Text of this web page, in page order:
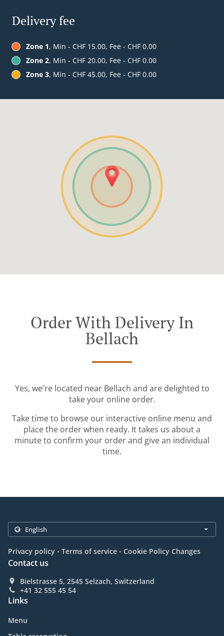
Delivery fee
Zone 1, Min - CHF 15.00, Fee - CHF 0.00
Zone 2, Min - CHF 20.00, Fee - CHF 0.00
Zone 3, Min - CHF 45.00, Fee - CHF 0.00
Order With Delivery In
Bellach
Yes, we're located near Bellach and are delighted to
take your online order.
Take time to browse our interactive online menu and
place the order when ready. It takes us about a
minute to confirm your order and give an individual
time.
Privacy policy . Terms of service . Cookie Policy Changes
Contact us
Bielstrasse 5, 2545 Selzach, Switzerland
+41 32 555 45 54
Links
Menu